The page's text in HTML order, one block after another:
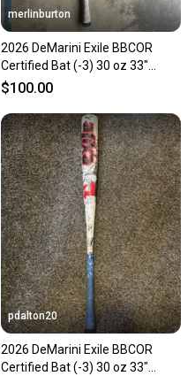
merlinburton
2026 DeMarini Exile BBCOR
Certified Bat (-3) 30 oz 33"
(Used)
$100.00
pdalton20
2026 DeMarini Exile BBCOR
Certified Bat (-3) 30 oz 33"